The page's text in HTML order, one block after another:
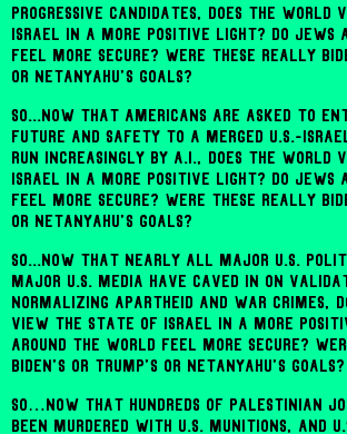
progressive candidates, does the world
Israel in a more positive light? Do Jews
feel more secure? Were these really
or Netanyahu's goals?
So...now that Americans are asked to
future and safety to a merged U.S.-
run increasingly by A.I., does the world
Israel in a more positive light? Do Jews
feel more secure? Were these really
or Netanyahu's goals?
So...now that nearly all major U.S.
major U.S. media have caved in on
normalizing apartheid and war crimes,
view the state of Israel in a more
around the world feel more secure?
Biden's or Trump's or Netanyahu's goals?
So…now that hundreds of Palestinian
been murdered with U.S. munitions, and